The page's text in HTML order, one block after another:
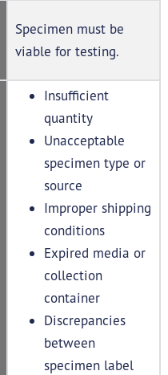
Specimen must be
viable for testing.
Insufficient
quantity
Unacceptable
specimen type or
source
Improper shipping
conditions
Expired media or
collection
container
Discrepancies
between
specimen label